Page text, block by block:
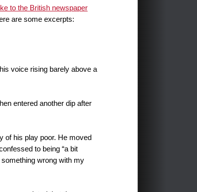
to the British newspaper
are some excerpts:
voice rising barely above a
entered another dip after
of his play poor. He moved
to being “a bit
something wrong with my